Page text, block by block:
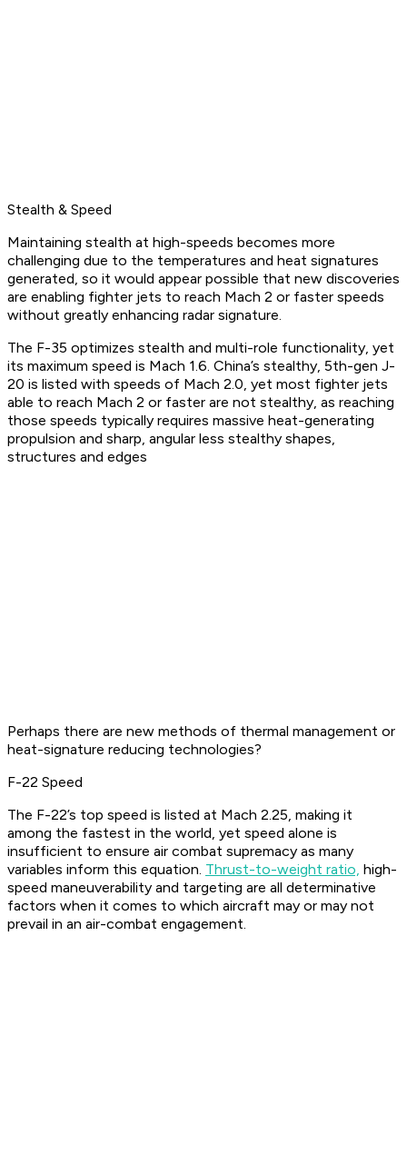
Stealth & Speed
Maintaining stealth at high-speeds becomes more
challenging due to the temperatures and heat signatures
generated, so it would appear possible that new discoveries
are enabling fighter jets to reach Mach 2 or faster speeds
without greatly enhancing radar signature.
The F-35 optimizes stealth and multi-role functionality, yet
its maximum speed is Mach 1.6. China’s stealthy, 5th-gen J-
20 is listed with speeds of Mach 2.0, yet most fighter jets
able to reach Mach 2 or faster are not stealthy, as reaching
those speeds typically requires massive heat-generating
propulsion and sharp, angular less stealthy shapes,
structures and edges
Perhaps there are new methods of thermal management or
heat-signature reducing technologies?
F-22 Speed
The F-22’s top speed is listed at Mach 2.25, making it
among the fastest in the world, yet speed alone is
insufficient to ensure air combat supremacy as many
variables inform this equation. Thrust-to-weight ratio, high-
speed maneuverability and targeting are all determinative
factors when it comes to which aircraft may or may not
prevail in an air-combat engagement.